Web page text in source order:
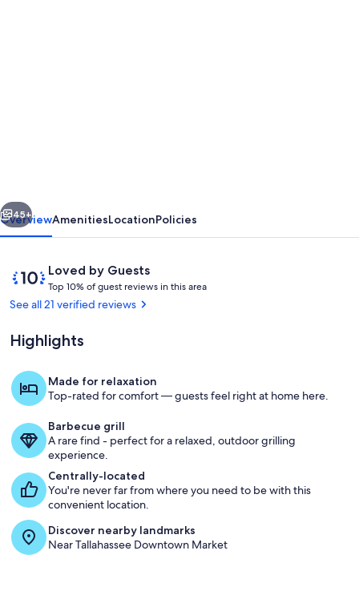
3BR
Retreat
Next
45+
OverviewAmenitiesLocationPolicies
ReviewsLoved by Guests
10
out
of
Loved
by
Top 10% of guest reviews in this area
o
g
s
e
See all 21 verified reviews
Highlights
Made for relaxation
Top-rated for comfort — guests feel right at home here.
Barbecue grill
A rare find - perfect for a relaxed, outdoor grilling
experience.
Centrally-located
You're never far from where you need to be with this
convenient location.
Discover nearby landmarks
Near Tallahassee Downtown Market